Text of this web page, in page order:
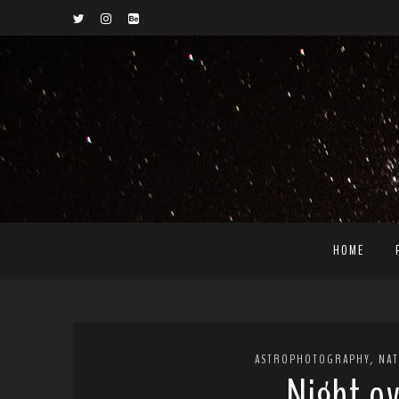
HOME
ASTROPHOTOGRAPHY,